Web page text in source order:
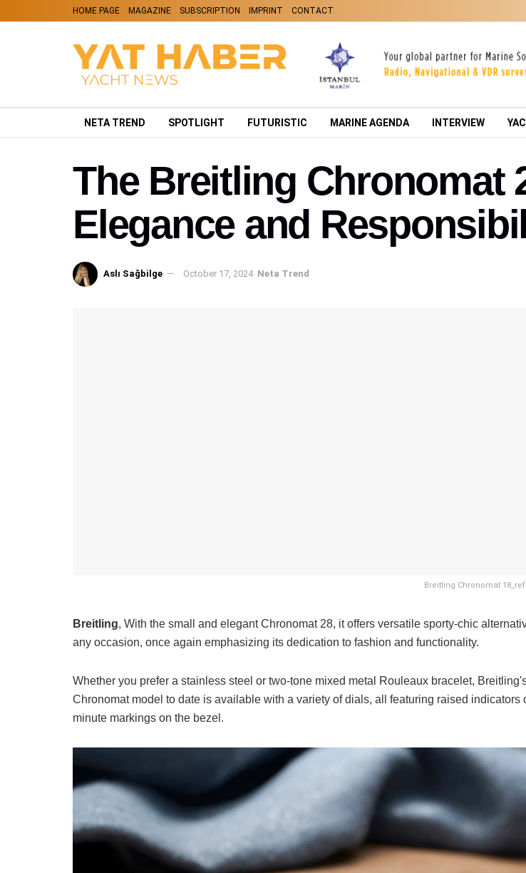
HOME PAGE MAGAZINE SUBSCRIPTION IMPRINT CONTACT
NETA TREND SPOTLIGHT FUTURISTIC MARINE AGENDA INTERVIEW
The Breitling Chronomat
Elegance and
Aslı Sağbilge October 17, 2024 Neta Trend
Breitling Chronomat 18_ref.
Breitling, With the small and elegant Chronomat 28, it offers versatile sporty-chic
any occasion, once again emphasizing its dedication to fashion and functionality.
Whether you prefer a stainless steel or two-tone mixed metal Rouleaux bracelet,
Chronomat model to date is available with a variety of dials, all featuring raised indicators
minute markings on the bezel.